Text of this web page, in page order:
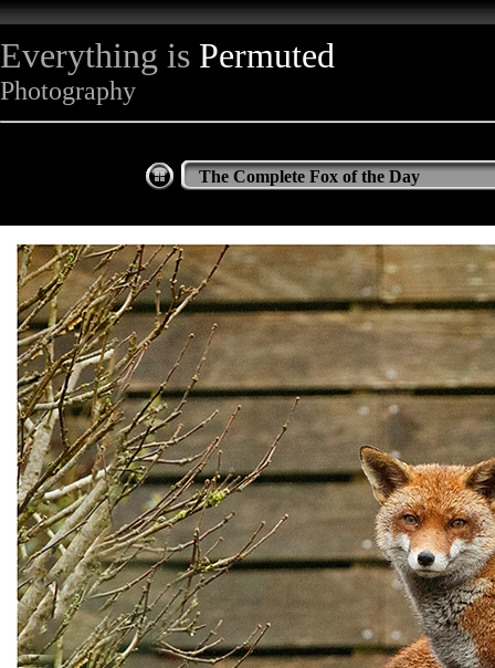
Everything is Permuted
Photography
The Complete Fox of the Day